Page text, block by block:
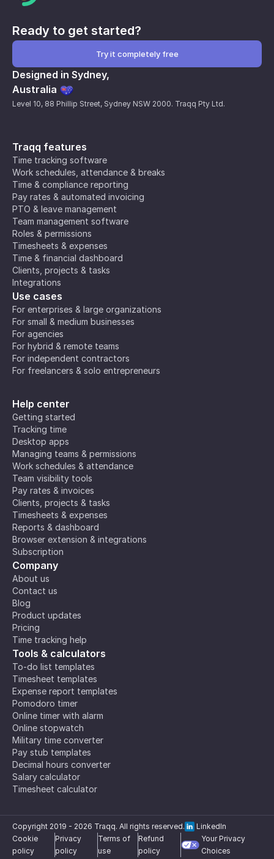
Traqq features
Time tracking software
Work schedules, attendance & breaks
Time & compliance reporting
Pay rates & automated invoicing
PTO & leave management
Team management software
Roles & permissions
Timesheets & expenses
Time & financial dashboard
Clients, projects & tasks
Integrations
Use cases
For enterprises & large organizations
For small & medium businesses
For agencies
For hybrid & remote teams
For independent contractors
For freelancers & solo entrepreneurs
Help center
Getting started
Tracking time
Desktop apps
Managing teams & permissions
Work schedules & attendance
Team visibility tools
Pay rates & invoices
Clients, projects & tasks
Timesheets & expenses
Reports & dashboard
Browser extension & integrations
Subscription
Company
About us
Contact us
Blog
Product updates
Pricing
Time tracking help
Tools & calculators
To-do list templates
Timesheet templates
Expense report templates
Pomodoro timer
Online timer with alarm
Online stopwatch
Military time converter
Pay stub templates
Decimal hours converter
Salary calculator
Timesheet calculator
Ready to get started?
Try it completely free
Designed in Sydney,
Australia
Level 10, 88 Phillip Street, Sydney NSW 2000. Traqq Pty Ltd.
Copyright 2019 - 2026 Traqq. All rights reserved.
LinkedIn
Cookie
policy
Privacy
policy
Terms of
use
Refund
policy
Your Privacy
Choices